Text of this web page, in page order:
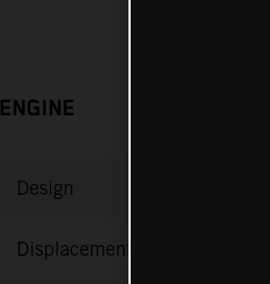
ENGINE
Design
Displacement